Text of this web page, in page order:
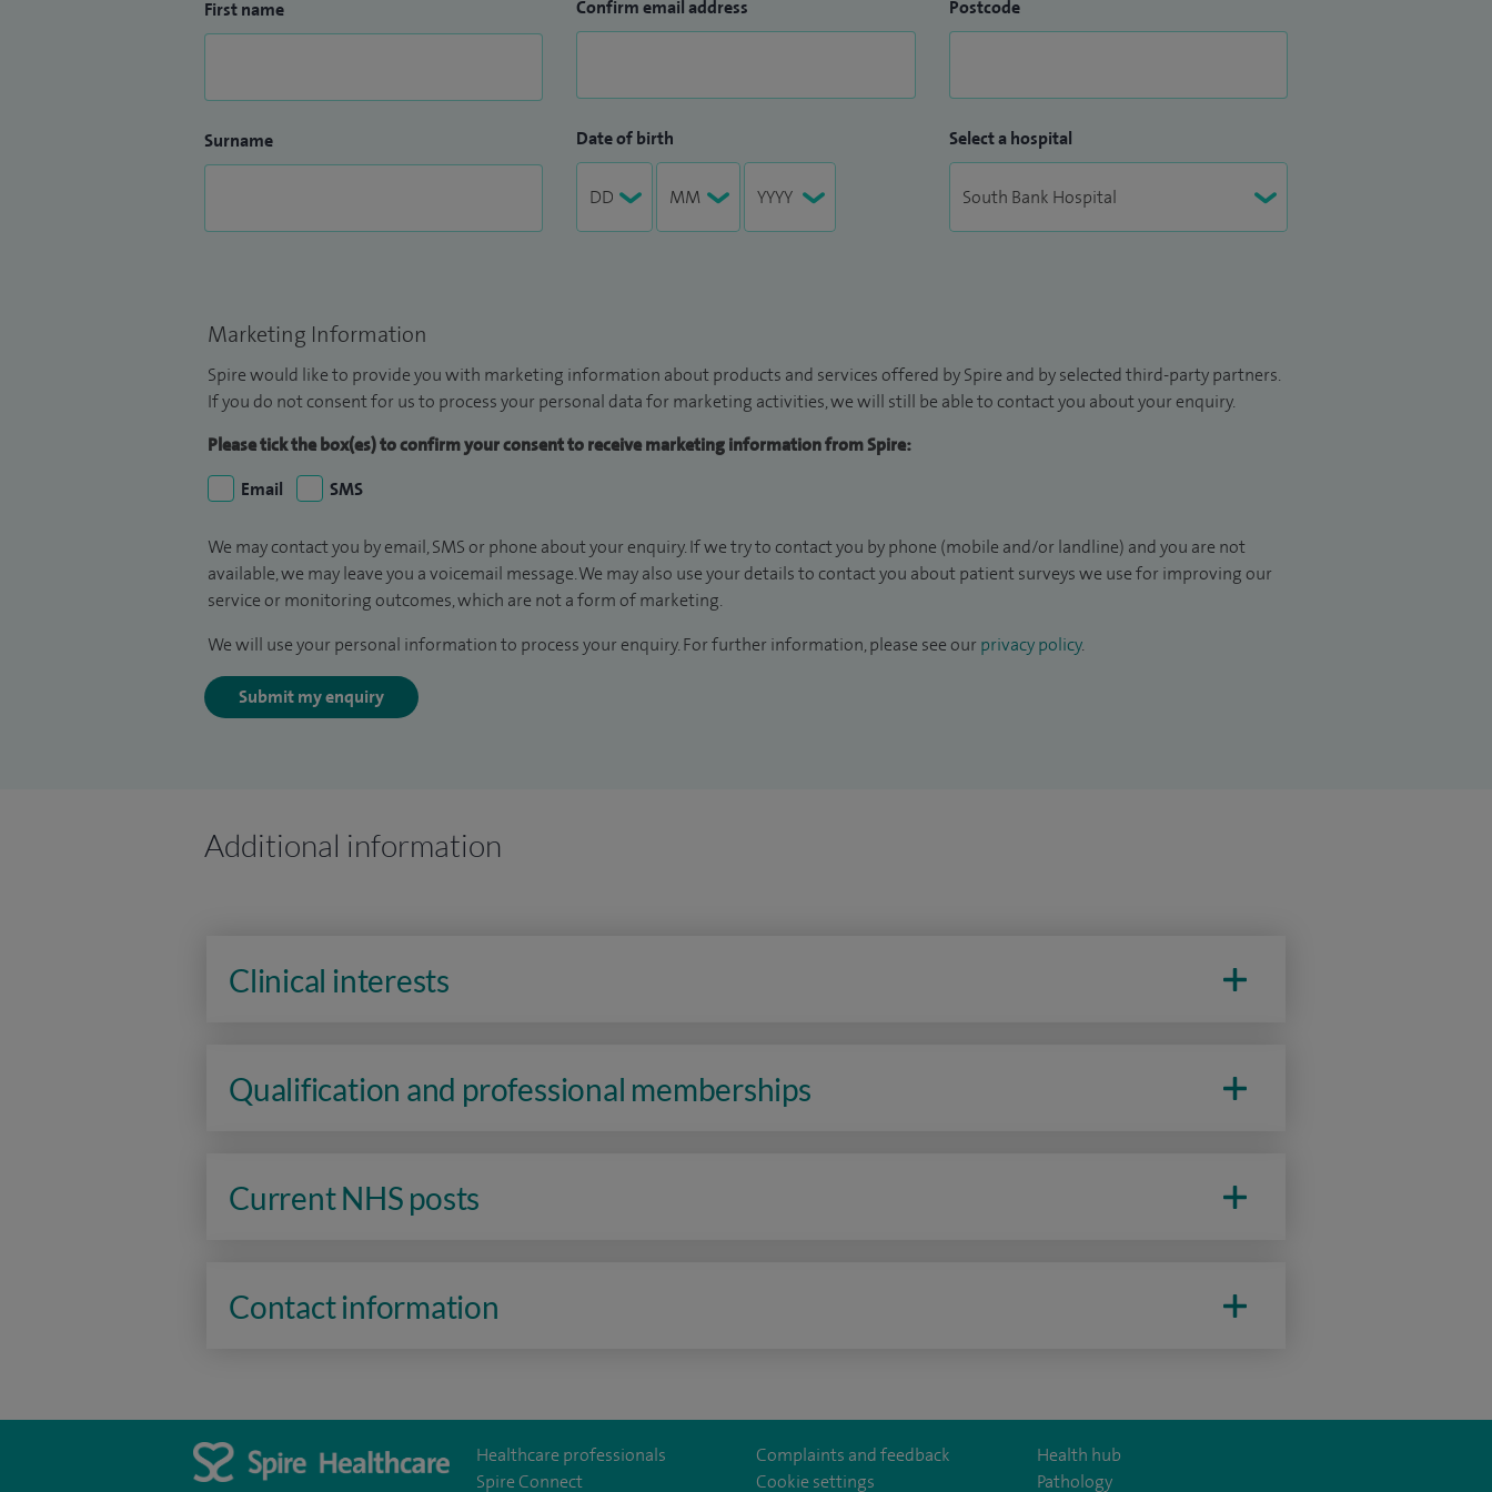
First name
Surname
Confirm email address
Date of birth
Postcode
Select a hospital
Marketing Information
Spire would like to provide you with marketing information about products and services offered by Spire and by selected third-party partners.
If you do not consent for us to process your personal data for marketing activities, we will still be able to contact you about your enquiry.
Please tick the box(es) to confirm your consent to receive marketing information from Spire:
Email
SMS
We may contact you by email, SMS or phone about your enquiry. If we try to contact you by phone (mobile and/or landline) and you are not
available, we may leave you a voicemail message. We may also use your details to contact you about patient surveys we use for improving our
service or monitoring outcomes, which are not a form of marketing.
We will use your personal information to process your enquiry. For further information, please see our privacy policy.
Submit my enquiry
Additional information
Clinical interests
Qualification and professional memberships
Current NHS posts
Contact information
Healthcare professionals
Spire Connect
Complaints and feedback
Cookie settings
Health hub
Pathology